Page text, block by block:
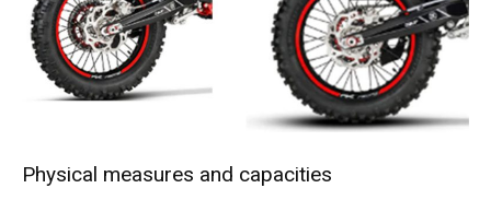
Physical measures and capacities